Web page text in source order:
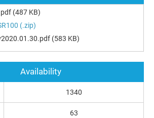
(487 KB)
(.zip)
(583 KB)
Availability
1340
63